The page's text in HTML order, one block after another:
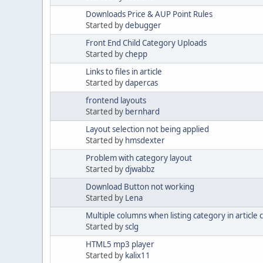
Downloads Price & AUP Point Rules
Started bydebugger
Front End Child Category Uploads
Started bychepp
Links to files in article
Started bydapercas
frontend layouts
Started by bernhard
Layout selection not being applied
Started by hmsdexter
Problem with category layout
Started bydjwabbz
Download Button not working
Started by Lena
Multiple columns when listing category in article
Started bysclg
HTML5 mp3 player
Started by kalix11